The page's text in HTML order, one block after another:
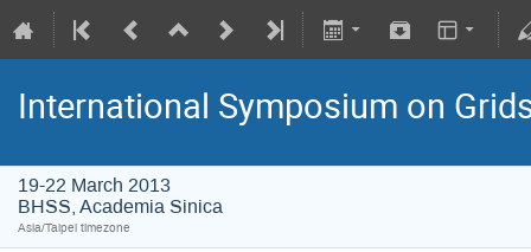
International Symposium on
19-22 March 2013
BHSS, Academia Sinica
Asia/Taipei timezone